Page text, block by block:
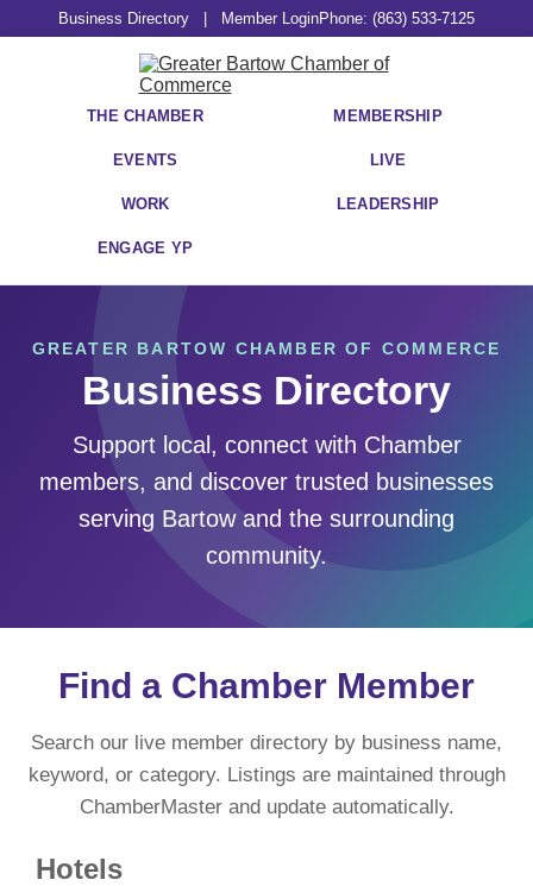
Business Directory Member LoginPhone: (863) 533-7125
THE CHAMBER MEMBERSHIP
EVENTS LIVE
WORK LEADERSHIP
ENGAGE YP
GREATER BARTOW CHAMBER OF COMMERCE
Business Directory
Support local, connect with Chamber
members, and discover trusted businesses
serving Bartow and the surrounding
community.
Find a Chamber Member
Search our live member directory by business name,
keyword, or category. Listings are maintained through
ChamberMaster and update automatically.
Hotels